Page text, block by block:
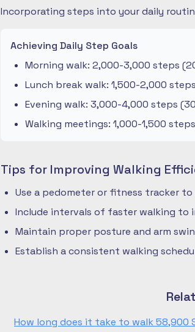
Incorporating steps into your daily
Achieving Daily Step Goals
Morning walk: 2,000-3,000 steps
Lunch break walk: 1,500-2,000
Evening walk: 3,000-4,000 steps
Walking meetings: 1,000-1,500
Tips for Improving Walking
Use a pedometer or fitness tracker
Include intervals of faster walking to
Maintain proper posture and arm
Establish a consistent walking
How long does it take to walk 58,900